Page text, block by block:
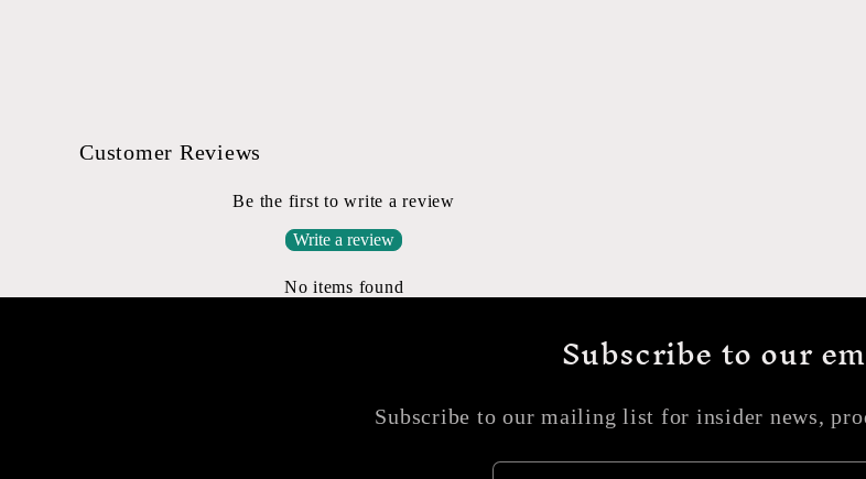
Customer Reviews
Be the first to write a review
Write a review
No items found
Subscribe to our
Subscribe to our mailing list for insider news,